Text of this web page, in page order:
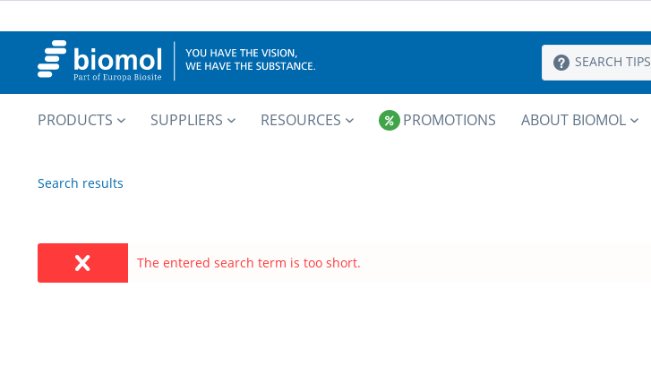
SEARCH TIPS
PRODUCTS SUPPLIERS RESOURCES PROMOTIONS ABOUT BIOMOL
Search results
The entered search term is too short.